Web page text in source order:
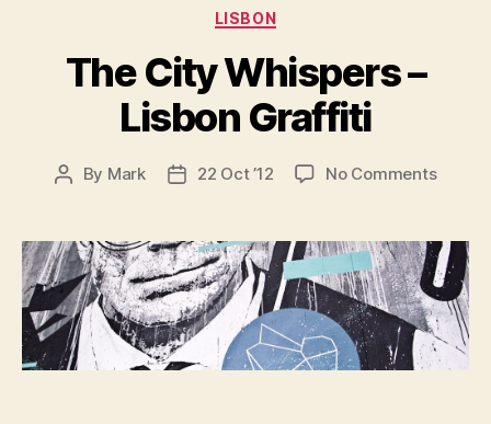
Categories
LISBON
The City Whispers –
Lisbon Graffiti
Post
By Mark
Post22 Oct ’12 No Commentson
–
Lisbon
Graffiti